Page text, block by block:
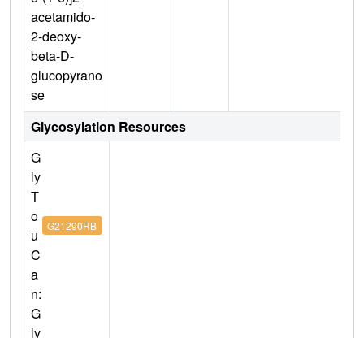
acetamido-
2-deoxy-
beta-D-
glucopyrano
se
Glycosylation Resources
G
ly
T
o
u
C
a
n:
G21290RB
G
ly